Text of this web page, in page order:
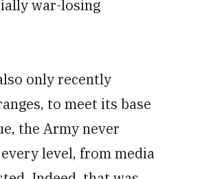
war-losing
only recently
to meet its base
the Army never
level, from media